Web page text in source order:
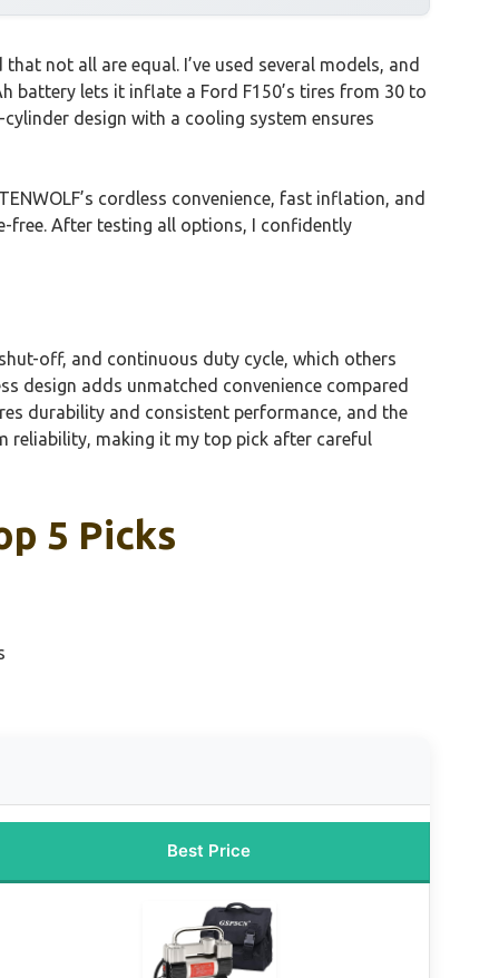
not all are equal. I’ve used several models, and
battery lets it inflate a Ford F150’s tires from 30 to
design with a cooling system ensures
cordless convenience, fast inflation, and
free. After testing all options, I confidently
off, and continuous duty cycle, which others
design adds unmatched convenience compared
durability and consistent performance, and the
reliability, making it my top pick after careful
5 Picks
Best Price